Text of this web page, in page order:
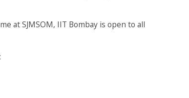
at SJMSOM, IIT Bombay is open to all